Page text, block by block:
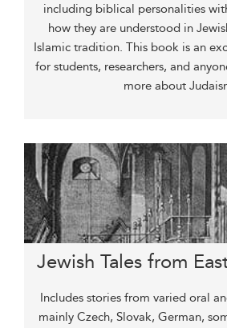
including biblical personalities
how they are understood in
Islamic tradition. This book is an
for students, researchers, and
more about
Jewish Tales from
Includes stories from varied oral
mainly Czech, Slovak, German,